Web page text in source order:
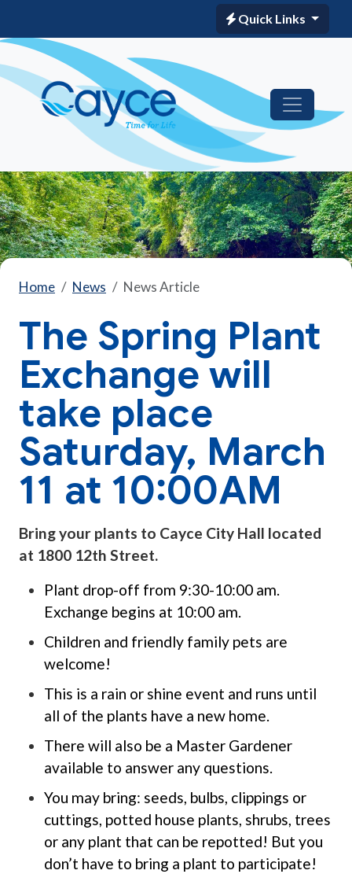
Quick Links
Home News News Article
The Spring Plant
Exchange will
take place
Saturday, March
11 at 10:00AM
Bring your plants to Cayce City Hall located
at 1800 12th Street.
Plant drop-off from 9:30-10:00 am.
Exchange begins at 10:00 am.
Children and friendly family pets are
welcome!
This is a rain or shine event and runs until
all of the plants have a new home.
There will also be a Master Gardener
available to answer any questions.
You may bring: seeds, bulbs, clippings or
cuttings, potted house plants, shrubs, trees
or any plant that can be repotted! But you
don’t have to bring a plant to participate!